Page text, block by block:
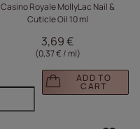
Casino Royale MollyLac Nail &
Cuticle Oil 10 ml
3,69 €
(0,37 € / ml)
ADD TO
CART